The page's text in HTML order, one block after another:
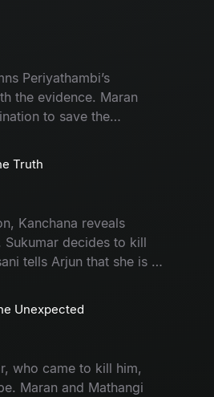
Periyathambi’s
the evidence. Maran
to save the
entire focus of the
Truth
Kanchana reveals
decides to kill
tells Arjun that she is a
Unexpected
who came to kill him,
Maran and Mathangi